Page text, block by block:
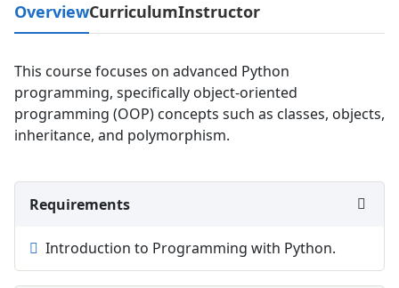
OverviewCurriculumInstructor
This course focuses on advanced Python
programming, specifically object-oriented
programming (OOP) concepts such as classes, objects,
inheritance, and polymorphism.
Requirements
Introduction to Programming with Python.